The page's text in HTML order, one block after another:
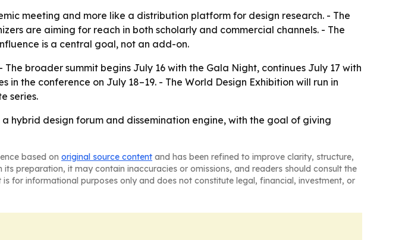
meeting and more like a distribution platform for design research. - The
are aiming for reach in both scholarly and commercial channels. - The
is a central goal, not an add-on.
broader summit begins July 16 with the Gala Night, continues July 17 with
the conference on July 18–19. - The World Design Exhibition will run in
series.
hybrid design forum and dissemination engine, with the goal of giving
based on original source content and has been refined to improve clarity, structure,
preparation, it may contain inaccuracies or omissions, and readers should consult the
for informational purposes only and does not constitute legal, financial, investment, or